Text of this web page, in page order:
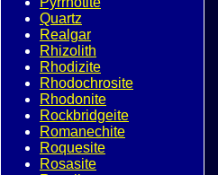
Quartz
Realgar
Rhizolith
Rhodizite
Rhodochrosite
Rhodonite
Rockbridgeite
Romanechite
Roquesite
Rosasite